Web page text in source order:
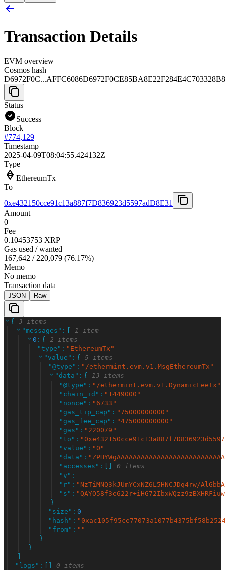
Transaction Details
EVM overview
Cosmos hash
D6972F0C...AFFC6086
Status
Success
Block
#774,129
Timestamp
2025-04-09T08:04:55.424132Z
Type
EthereumTx
To
0xe432150cce91c13a887f7D836923d5597adD8E31
Amount
0
Fee
0.10453753 XRP
Gas used / wanted
167,642 / 220,079 (76.17%)
Memo
No memo
Transaction data
JSON Raw
{
3 items
"messages " :
1 item
0 : {
2 items
" type " : " EthereumTx "
"value " : {
5 items
"@type " : " /ethermint.evm.v1.MsgEthereumTx "
"data " : {
13 items
"@type " : " /ethermint.evm.v1.DynamicFeeTx "
" chain_id " : " 1449000 "
" nonce " : "6733 "
"gas_tip_cap " : " 75000000000 "
"gas_fee_cap " : "475000000000 "
"gas " : " 220079 "
" to " : "
"value " : "0 "
"data " : "
" accesses " :
0 items
"v " :
" r" : " NzTiMNQ3kJUmYCxNZ6L5HNCJDq4rw/
" s " : "
}
" size " : 0
" hash " : "
" from" : " "
}
}
" logs " :
0 items